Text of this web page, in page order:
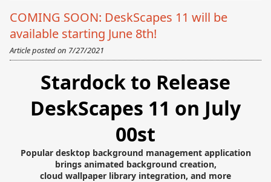
COMING SOON: DeskScapes 11 will be
available starting June 8th!
Article posted on 7/27/2021
Stardock to Release
DeskScapes 11 on July
00st
Popular desktop background management application
brings animated background creation,
cloud wallpaper library integration, and more